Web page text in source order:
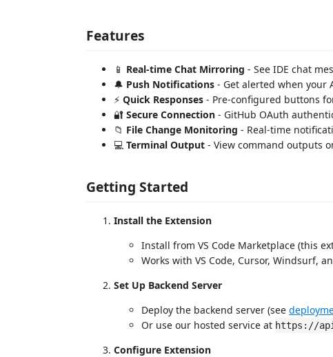
Features
📱 Real-time Chat Mirroring - See IDE chat
🔔 Push Notifications - Get alerted when your
⚡ Quick Responses - Pre-configured buttons
🔐 Secure Connection - GitHub OAuth
📁 File Change Monitoring - Real-time
💻 Terminal Output - View command outputs
Getting Started
Install the Extension
Install from VS Code Marketplace (this
Works with VS Code, Cursor, Windsurf,
Set Up Backend Server
Deploy the backend server (see
Or use our hosted service at https://
Configure Extension